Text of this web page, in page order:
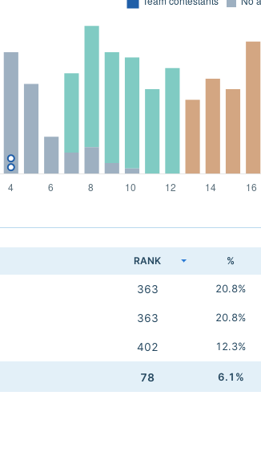
RANK %
363 20.8%
363 20.8%
402 12.3%
78 6.1%